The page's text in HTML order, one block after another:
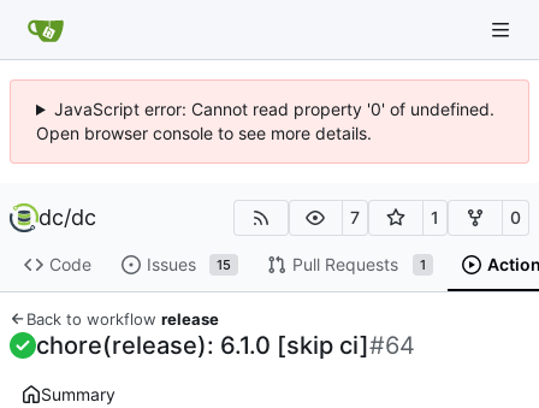
JavaScript error: Cannot read property '0' of undefined.
Open browser console to see more details.
dc/dc 7 1 0
Code Issues 15 Pull Requests 1
Back to workflow release
chore(release): 6.1.0 [skip ci]#64
Summary